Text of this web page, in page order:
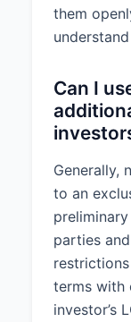
them
Can I
Generally,
to an
parties
terms with
investor’s